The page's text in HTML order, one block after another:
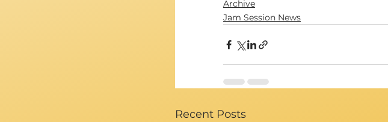
Archive
Jam Session News
Recent Posts